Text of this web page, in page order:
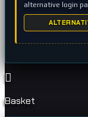
alternative login
Basket